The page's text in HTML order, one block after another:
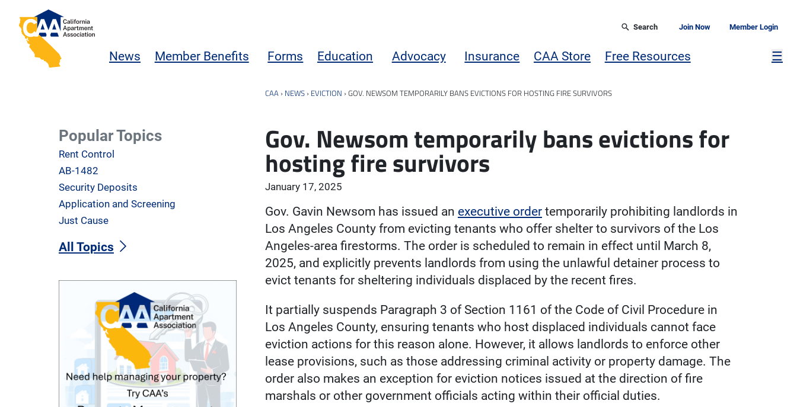
Skip to main content
California Apartment Association
Search Join Now Member Login
News Member Benefits Forms Education Advocacy Insurance CAA Store Free Resources ☰
CAA › NEWS › EVICTION ›GOV. NEWSOM TEMPORARILY BANS EVICTIONS FOR HOSTING FIRE SURVIVORS
Gov. Newsom temporarily bans evictions for
hosting fire survivors
January 17, 2025
Gov. Gavin Newsom has issued an executive order temporarily prohibiting landlords in
Los Angeles County from evicting tenants who offer shelter to survivors of the Los
Angeles-area firestorms. The order is scheduled to remain in effect until March 8,
2025, and explicitly prevents landlords from using the unlawful detainer process to
evict tenants for sheltering individuals displaced by the recent fires.
It partially suspends Paragraph 3 of Section 1161 of the Code of Civil Procedure in
Los Angeles County, ensuring tenants who host displaced individuals cannot face
eviction actions for this reason alone. However, it allows landlords to enforce other
lease provisions, such as those addressing criminal activity or property damage. The
order also makes an exception for eviction notices issued at the direction of fire
marshals or other government officials acting within their official duties.
Popular Topics
Rent Control
AB-1482
Security Deposits
Application and Screening
Just Cause
All Topics